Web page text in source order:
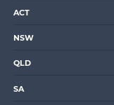
ACT
NSW
QLD
SA